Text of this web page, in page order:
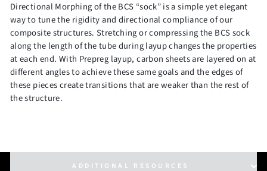
Directional Morphing of the BCS “sock” is a simple yet elegant
way to tune the rigidity and directional compliance of our
composite structures. Stretching or compressing the BCS sock
along the length of the tube during layup changes the properties
at each end. With Prepreg layup, carbon sheets are layered on at
different angles to achieve these same goals and the edges of
these pieces create transitions that are weaker than the rest of
the structure.
ADDITIONAL RESOURCES